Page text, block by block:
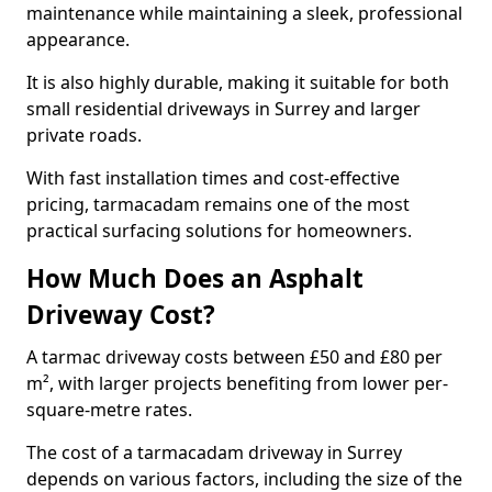
maintenance while maintaining a sleek, professional
appearance.
It is also highly durable, making it suitable for both
small residential driveways in Surrey and larger
private roads.
With fast installation times and cost-effective
pricing, tarmacadam remains one of the most
practical surfacing solutions for homeowners.
How Much Does an Asphalt
Driveway Cost?
A tarmac driveway costs between £50 and £80 per
m², with larger projects benefiting from lower per-
square-metre rates.
The cost of a tarmacadam driveway in Surrey
depends on various factors, including the size of the